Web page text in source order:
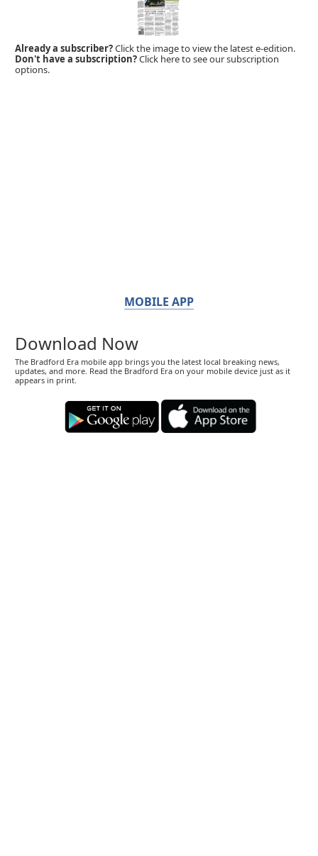
Already a subscriber?Click the image to view the latest e-edition.
Don't have a subscription?Click here to see our subscription
options.
MOBILE APP
Download Now
The Bradford Era mobile app brings you the latest local breaking news,
updates, and more. Read the Bradford Era on your mobile device just as it
appears in print.